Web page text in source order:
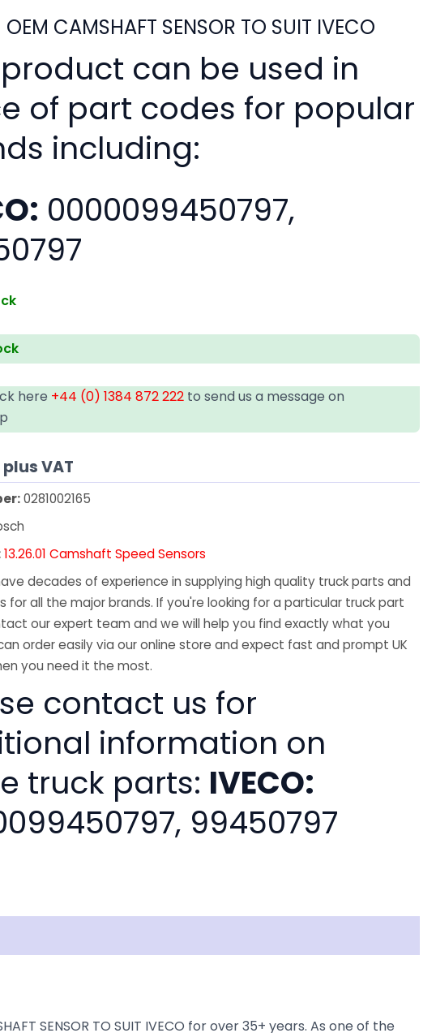
CAMSHAFT SENSOR TO SUIT IVECO
can be used in
of part codes for popular
including:
0000099450797,
here +44 (0) 1384 872 222 to send us a message on
plus VAT
0281002165
13.26.01 Camshaft Speed Sensors
decades of experience in supplying high quality truck parts and
for all the major brands. If you're looking for a particular truck part
our expert team and we will help you find exactly what you
order easily via our online store and expect fast and prompt UK
you need it the most.
contact us for
information on
truck parts: IVECO:
99450797
SENSOR TO SUIT IVECO for over 35+ years. As one of the